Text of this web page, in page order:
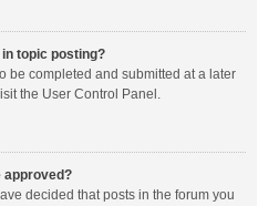
topic posting?
be completed and submitted at a later
the User Control Panel.
approved?
decided that posts in the forum you